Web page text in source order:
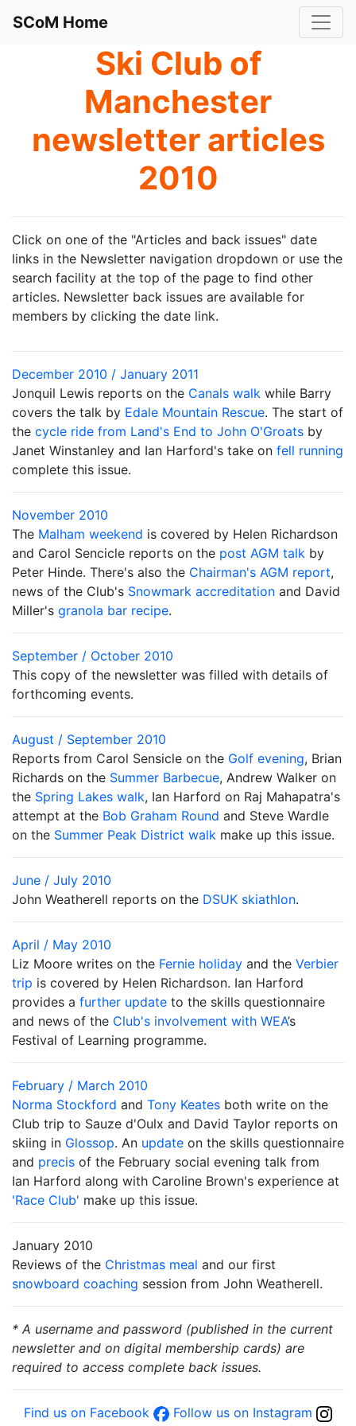
SCoM Home
Ski Club of
Manchester
newsletter articles
2010
Click on one of the "Articles and back issues" date
links in the Newsletter navigation dropdown or use the
search facility at the top of the page to find other
articles. Newsletter back issues are available for
members by clicking the date link.
December 2010 / January 2011
Jonquil Lewis reports on the Canals walk while Barry
covers the talk by Edale Mountain Rescue. The start of
the cycle ride from Land's End to John O'Groats by
Janet Winstanley and Ian Harford's take on fell running
complete this issue.
November 2010
The Malham weekend is covered by Helen Richardson
and Carol Sencicle reports on the post AGM talk by
Peter Hinde. There's also the Chairman's AGM report,
news of the Club's Snowmark accreditation and David
Miller's granola bar recipe.
September / October 2010
This copy of the newsletter was filled with details of
forthcoming events.
August / September 2010
Reports from Carol Sensicle on the Golf evening, Brian
Richards on the Summer Barbecue, Andrew Walker on
the Spring Lakes walk, Ian Harford on Raj Mahapatra's
attempt at the Bob Graham Round and Steve Wardle
on the Summer Peak District walk make up this issue.
June / July 2010
John Weatherell reports on the DSUK skiathlon.
April / May 2010
Liz Moore writes on the Fernie holiday and the Verbier
trip is covered by Helen Richardson. Ian Harford
provides a further update to the skills questionnaire
and news of the Club's involvement with WEA’s
Festival of Learning programme.
February / March 2010
Norma Stockford and Tony Keates both write on the
Club trip to Sauze d'Oulx and David Taylor reports on
skiing in Glossop. An update on the skills questionnaire
and precis of the February social evening talk from
Ian Harford along with Caroline Brown's experience at
'Race Club' make up this issue.
January 2010
Reviews of the Christmas meal and our first
snowboard coaching session from John Weatherell.
* A username and password (published in the current
newsletter and on digital membership cards) are
required to access complete back issues.
Find us on Facebook Follow us on Instagram